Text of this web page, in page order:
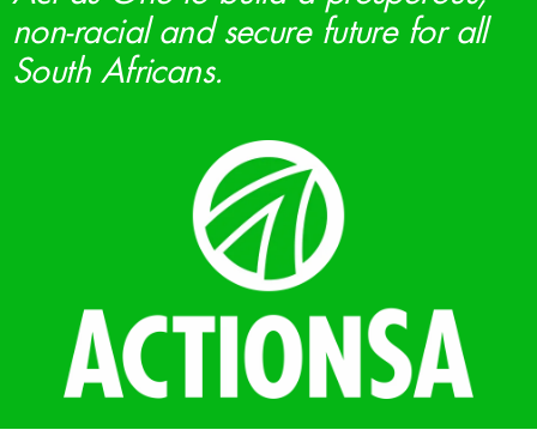
non-racial and secure future for all
South Africans.